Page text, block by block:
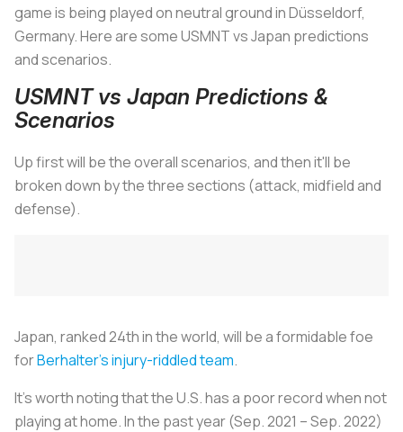
game is being played on neutral ground in Düsseldorf,
Germany. Here are some USMNT vs Japan predictions
and scenarios.
USMNT vs Japan Predictions &
Scenarios
Up first will be the overall scenarios, and then it'll be
broken down by the three sections (attack, midfield and
defense).
Japan, ranked 24th in the world, will be a formidable foe
forBerhalter’s injury-riddled team.
It’s worth noting that the U.S. has a poor record when not
playing at home. In the past year (Sep. 2021 – Sep. 2022)